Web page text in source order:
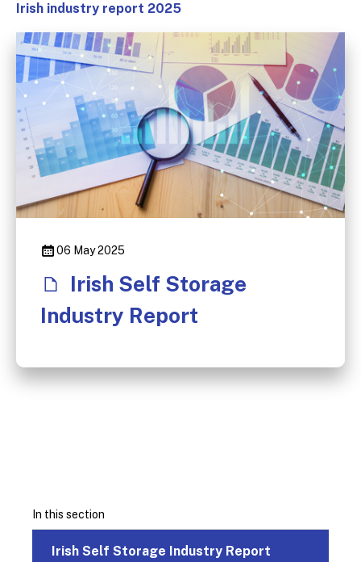
Irish industry report 2025
06 May 2025
Irish Self Storage
Industry Report
In this section
Irish Self Storage Industry Report